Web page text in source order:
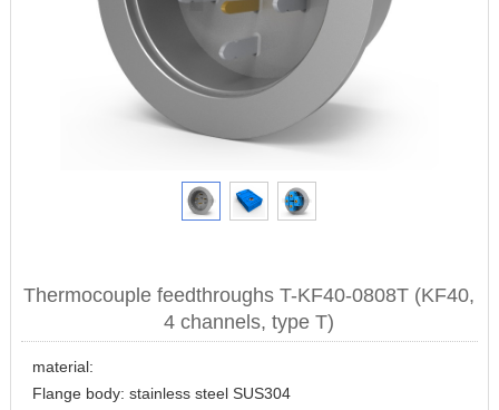
Thermocouple feedthroughs T-KF40-0808T (KF40,
4 channels, type T)
material:
Flange body: stainless steel SUS304